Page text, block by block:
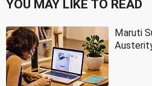
YOU MAY LIKE TO READ
Maruti